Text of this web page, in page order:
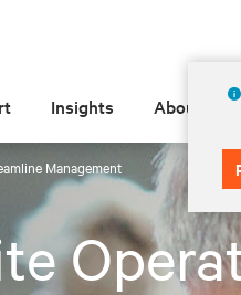
Insights About
Management